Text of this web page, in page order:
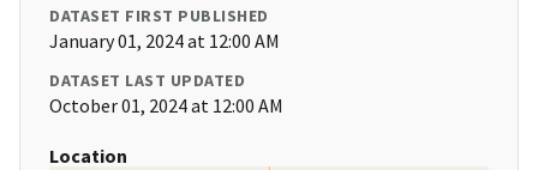
DATASET FIRST PUBLISHED
January 01, 2024 at 12:00 AM
DATASET LAST UPDATED
October 01, 2024 at 12:00 AM
Location